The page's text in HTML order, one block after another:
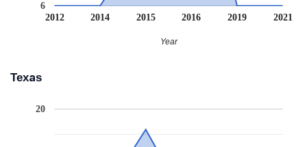
2012 2014 2015 2016 2019 2021
6
Year
Texas
20